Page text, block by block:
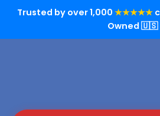
Trusted by over 1,000 ★★★★★
Owned 🇺🇸